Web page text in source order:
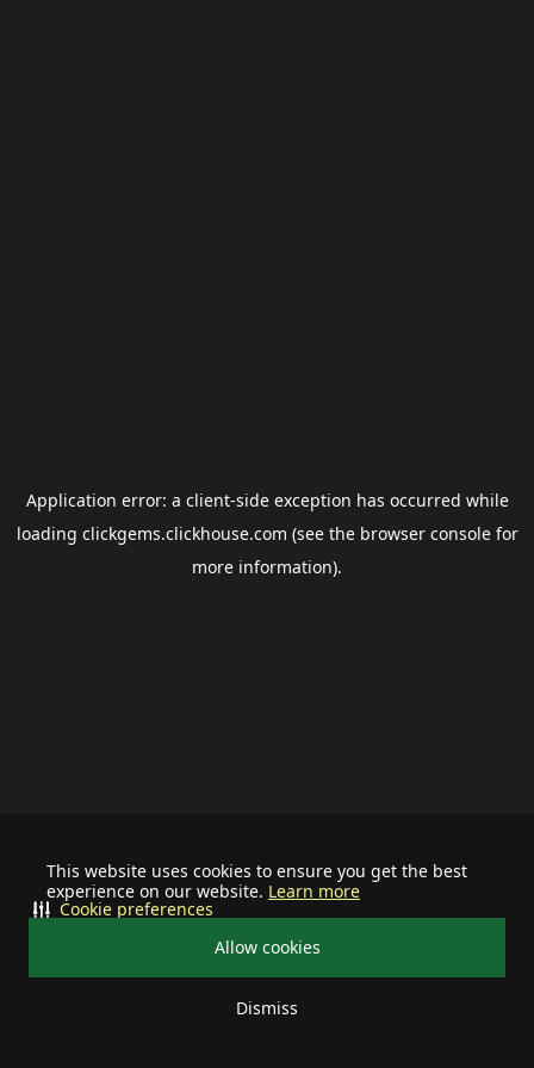
This website uses cookies to ensure you get the best
experience on our website. Learn more
Allow cookies
Dismiss
Cookie preferences
Application error: a client-side exception has occurred while
loading clickgems.clickhouse.com (see the browser consolefor
more information).